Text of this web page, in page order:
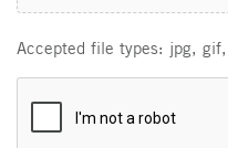
Accepted file types: jpg,